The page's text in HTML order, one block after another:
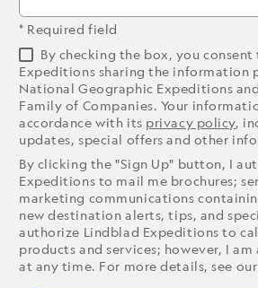
* Required field
By checking the box, you
Expeditions sharing the information
National Geographic Expeditions
Family of Companies. Your
accordance with its privacy policy,
updates, special offers and other
By clicking the "Sign Up" button, I
Expeditions to mail me brochures;
marketing communications
new destination alerts, tips, and
authorize Lindblad Expeditions to
products and services; however, I
at any time. For more details, see our